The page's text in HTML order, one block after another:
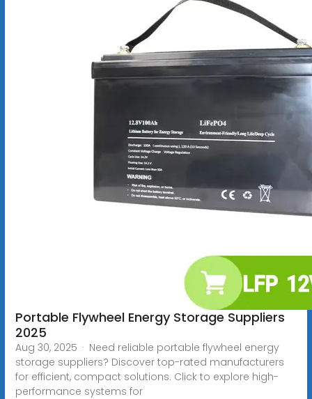
Portable Flywheel Energy Storage Suppliers
2025
Aug 30, 2025 · Need reliable portable flywheel energy
storage suppliers? Discover top-rated manufacturers
for efficient, compact solutions. Click to explore high-
performance systems for